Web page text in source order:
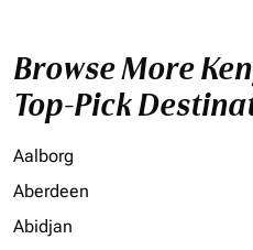
Browse More
Top-Pick
Aalborg
Aberdeen
Abidjan